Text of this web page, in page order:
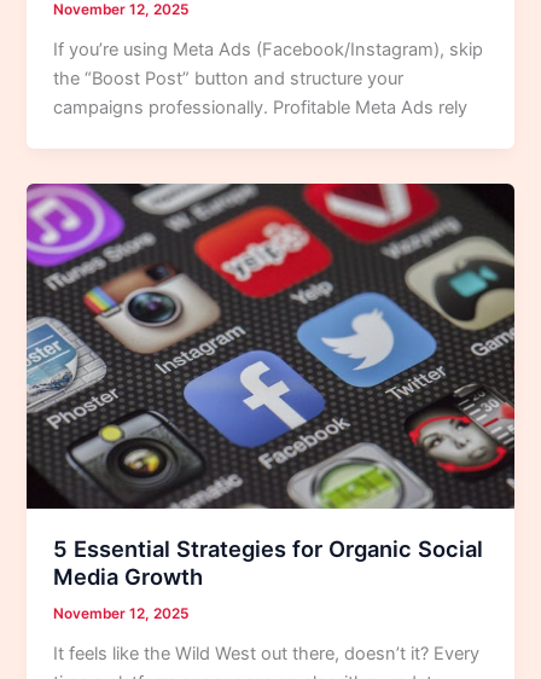
November 12, 2025
If you’re using Meta Ads (Facebook/Instagram), skip
the “Boost Post” button and structure your
campaigns professionally. Profitable Meta Ads rely
5 Essential Strategies for Organic Social
Media Growth
November 12, 2025
It feels like the Wild West out there, doesn’t it? Every